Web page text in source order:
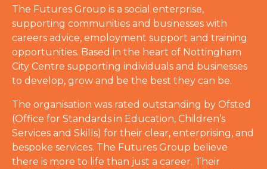
The Futures Group is a social enterprise,
supporting communities and businesses with
careers advice, employment support and training
opportunities. Based in the heart of Nottingham
City Centre supporting individuals and businesses
to develop, grow and be the best they can be.
The organisation was rated outstanding by Ofsted
(Office for Standards in Education, Children’s
Services and Skills) for their clear, enterprising, and
bespoke services. The Futures Group believe
there is more to life than just a career. Their